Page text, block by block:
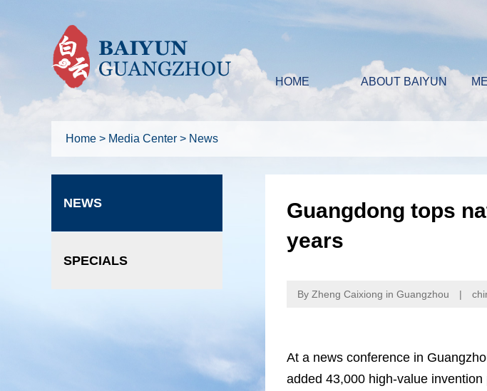
HOME ABOUT BAIYUN
Home > Media Center > News
NEWS
SPECIALS
Guangdong tops
years
By Zheng Caixiong in Guangzhou |
At a news conference in
added 43,000 high-value